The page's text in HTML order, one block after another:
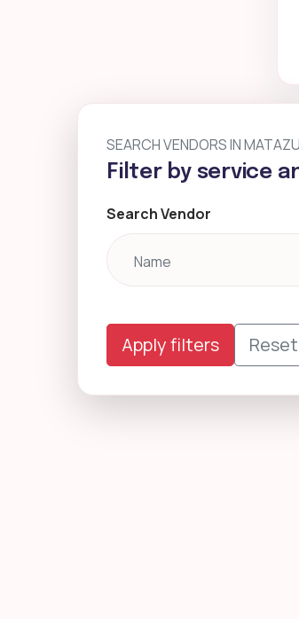
SEARCH VENDORS IN
Filter by service
Search Vendor
Apply filters Reset